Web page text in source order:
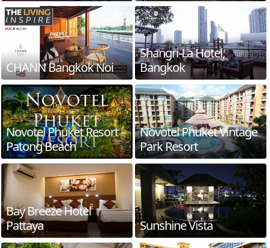
CHANN Bangkok Noi
Shangri-La Hotel,
Bangkok
Novotel Phuket Resort –
Patong Beach
Novotel Phuket Vintage
Park Resort
Bay Breeze Hotel
Pattaya
Sunshine Vista